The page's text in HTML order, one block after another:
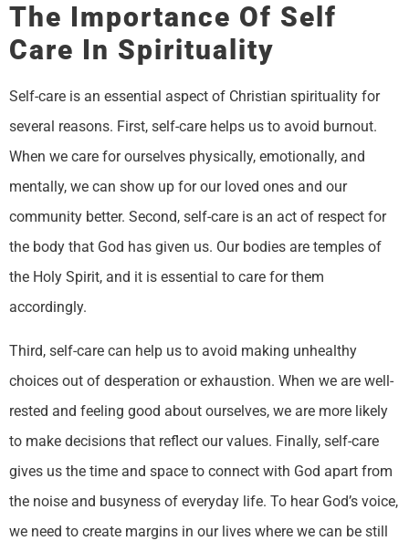
The Importance Of Self
Care In Spirituality
Self-care is an essential aspect of Christian spirituality for
several reasons. First, self-care helps us to avoid burnout.
When we care for ourselves physically, emotionally, and
mentally, we can show up for our loved ones and our
community better. Second, self-care is an act of respect for
the body that God has given us. Our bodies are temples of
the Holy Spirit, and it is essential to care for them
accordingly.
Third, self-care can help us to avoid making unhealthy
choices out of desperation or exhaustion. When we are well-
rested and feeling good about ourselves, we are more likely
to make decisions that reflect our values. Finally, self-care
gives us the time and space to connect with God apart from
the noise and busyness of everyday life. To hear God’s voice,
we need to create margins in our lives where we can be still